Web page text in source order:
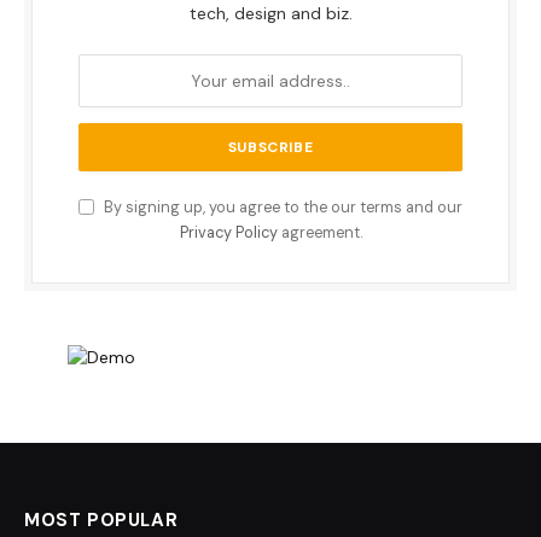
tech, design and biz.
By signing up, you agree to the our terms and our
Privacy Policyagreement.
MOST POPULAR